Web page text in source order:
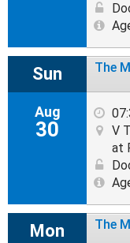
Sun
Aug
30
The
V
at
Mon The